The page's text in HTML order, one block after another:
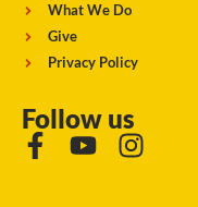
What We Do
Give
Privacy Policy
Follow us